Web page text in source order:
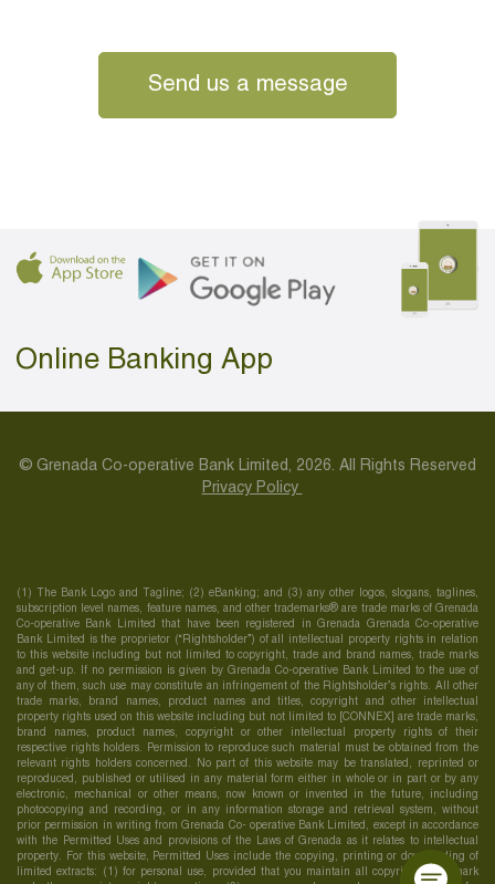
Send us a message
Online Banking App
© Grenada Co-operative Bank Limited, 2026. All Rights Reserved
Privacy Policy
(1) The Bank Logo and Tagline; (2) eBanking; and (3) any other logos, slogans, taglines,
subscription level names, feature names, and other trademarks® are trade marks of Grenada
Co-operative Bank Limited that have been registered in Grenada Grenada Co-operative
Bank Limited is the proprietor (“Rightsholder”) of all intellectual property rights in relation
to this website including but not limited to copyright, trade and brand names, trade marks
and get-up. If no permission is given by Grenada Co-operative Bank Limited to the use of
any of them, such use may constitute an infringement of the Rightsholder’s rights. All other
trade marks, brand names, product names and titles, copyright and other intellectual
property rights used on this website including but not limited to [CONNEX] are trade marks,
brand names, product names, copyright or other intellectual property rights of their
respective rights holders. Permission to reproduce such material must be obtained from the
relevant rights holders concerned. No part of this website may be translated, reprinted or
reproduced, published or utilised in any material form either in whole or in part or by any
electronic, mechanical or other means, now known or invented in the future, including
photocopying and recording, or in any information storage and retrieval system, without
prior permission in writing from Grenada Co- operative Bank Limited, except in accordance
with the Permitted Uses and provisions of the Laws of Grenada as it relates to intellectual
property. For this website, Permitted Uses include the copying, printing or downloading of
limited extracts: (1) for personal use, provided that you maintain all copyright, trademark